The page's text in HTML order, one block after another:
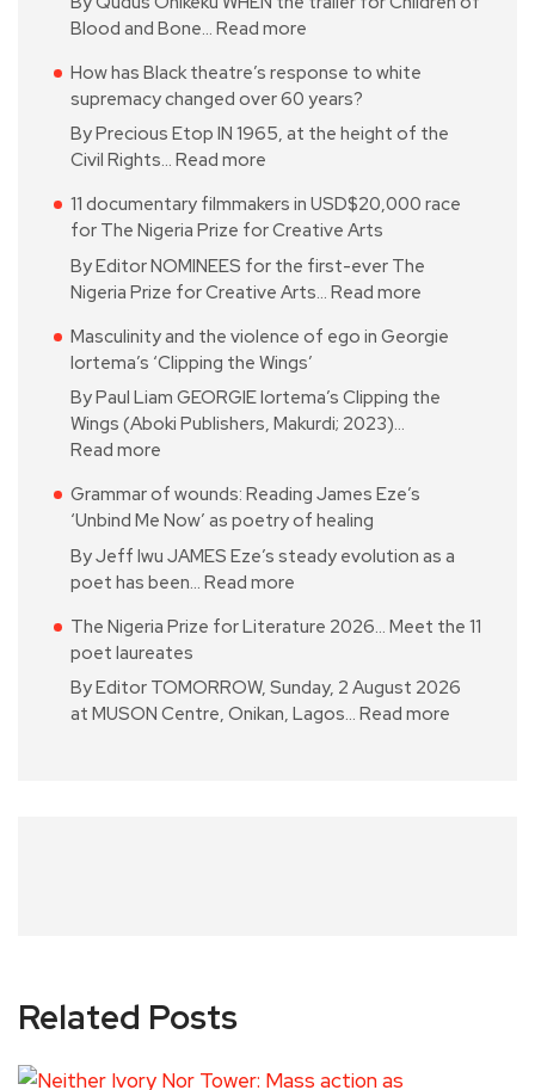
Blood and Bone… Read more
How has Black theatre’s response to white
supremacy changed over 60 years?
By Precious Etop IN 1965, at the height of the
Civil Rights… Read more
11 documentary filmmakers in USD$20,000 race
for The Nigeria Prize for Creative Arts
By Editor NOMINEES for the first-ever The
Nigeria Prize for Creative Arts… Read more
Masculinity and the violence of ego in Georgie
Iortema’s ‘Clipping the Wings’
By Paul Liam GEORGIE Iortema’s Clipping the
Wings (Aboki Publishers, Makurdi; 2023)…
Read more
Grammar of wounds: Reading James Eze’s
‘Unbind Me Now’ as poetry of healing
By Jeff Iwu JAMES Eze’s steady evolution as a
poet has been… Read more
The Nigeria Prize for Literature 2026… Meet the 11
poet laureates
By Editor TOMORROW, Sunday, 2 August 2026
at MUSON Centre, Onikan, Lagos… Read more
Related Posts